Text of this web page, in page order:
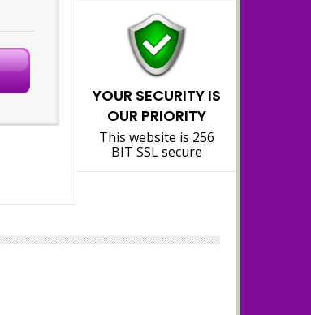
YOUR SECURITY IS
OUR PRIORITY
This website is 256
BIT SSL secure